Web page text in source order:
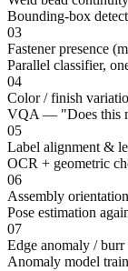
Bounding-box
03
Fastener presence
Parallel classifier,
04
Color / finish
VQA — "Does this
05
Label alignment &
OCR + geometric
06
Assembly orientation
Pose estimation
07
Edge anomaly / burr
Anomaly model